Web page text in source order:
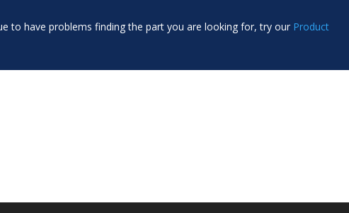
to have problems finding the part you are looking for, try our Product